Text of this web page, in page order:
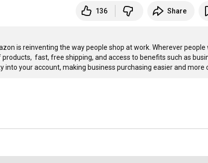
136 Share
is reinventing the way people shop at work. Wherever people
fast, free shipping, and access to benefits such as
into your account, making business purchasing easier and more